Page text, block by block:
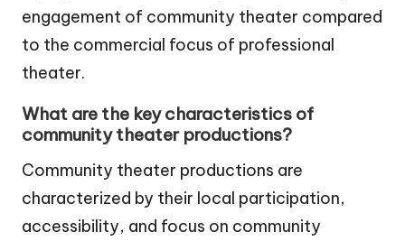
engagement of community theater compared
to the commercial focus of professional
theater.
What are the key characteristics of
community theater productions?
Community theater productions are
characterized by their local participation,
accessibility, and focus on community